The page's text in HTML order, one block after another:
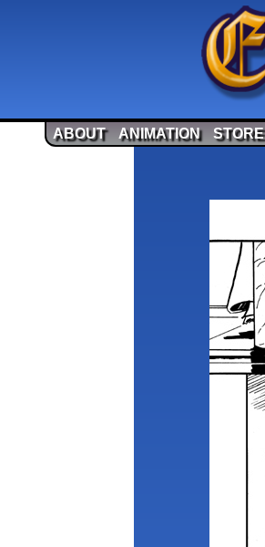
ABOUT ANIMATION STORE